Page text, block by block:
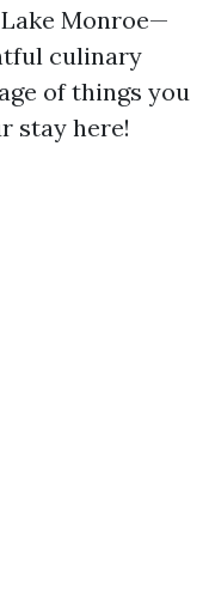
Monroe—
culinary
of things you
stay here!